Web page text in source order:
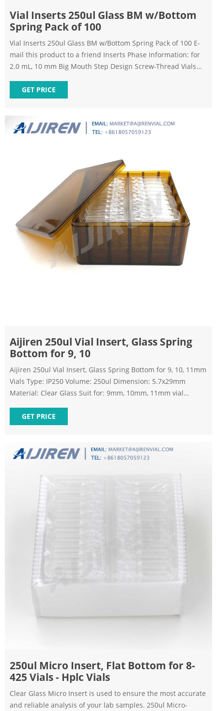
Vial Inserts 250ul Glass BM w/Bottom
Spring Pack of 100
Vial Inserts 250ul Glass BM w/Bottom Spring Pack of 100 E-
mail this product to a friend Inserts Phase Information: for
2.0 mL, 10 mm Big Mouth Step Design Screw-Thread Vials
only). *Big Mouth insert w/glass flange (Step design) not to
be used with 9 mm screw-thread vials.
GET PRICE
Aijiren 250ul Vial Insert, Glass Spring
Bottom for 9, 10
Aijiren 250ul Vial Insert, Glass Spring Bottom for 9, 10, 11mm
Vials Type: IP250 Volume: 250ul Dimension: 5.7x29mm
Material: Clear Glass Suit for: 9mm, 10mm, 11mm vial
TAGS: hplc-insert autosampler-vial-inserts glass-insert hplc-
vial-micro-insert hplc-vial-inserts micro-insert Share with :
GET PRICE
250ul Micro Insert, Flat Bottom for 8-
425 Vials - Hplc Vials
Clear Glass Micro Insert is used to ensure the most accurate
and reliable analysis of your lab samples. 250ul Micro-